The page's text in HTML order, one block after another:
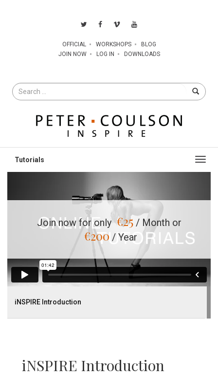
OFFICIAL WORKSHOPS
BLOG
JOIN NOW
LOG IN DOWNLOADS
Search
for
Join now for only €25 / Month or
€200 / Year
iNSPIRE Introduction
iNSPIRE Introduction